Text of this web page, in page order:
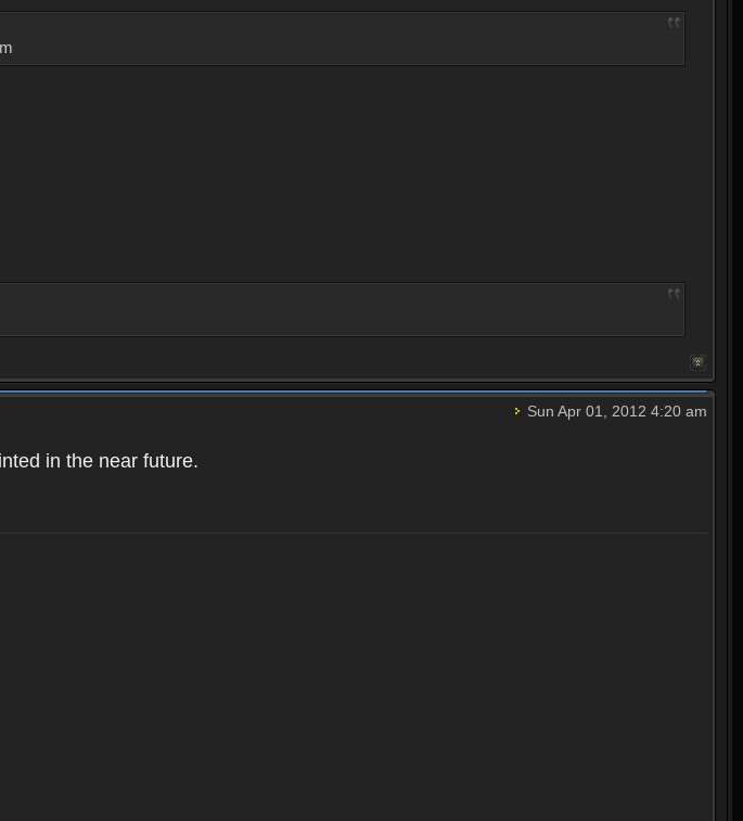
Sun Apr 01, 2012 4:20 am
in the near future.